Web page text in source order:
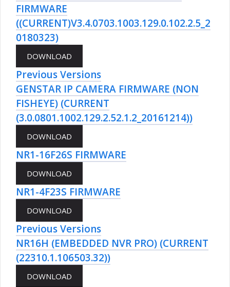
FIRMWARE
((CURRENT)V3.4.0703.1003.129.0.102.2.5_2
0180323)
Previous Versions
GENSTAR IP CAMERA FIRMWARE (NON
FISHEYE) (CURRENT
(3.0.0801.1002.129.2.52.1.2_20161214))
NR1-16F26S FIRMWARE
NR1-4F23S FIRMWARE
Previous Versions
NR16H (EMBEDDED NVR PRO) (CURRENT
(22310.1.106503.32))